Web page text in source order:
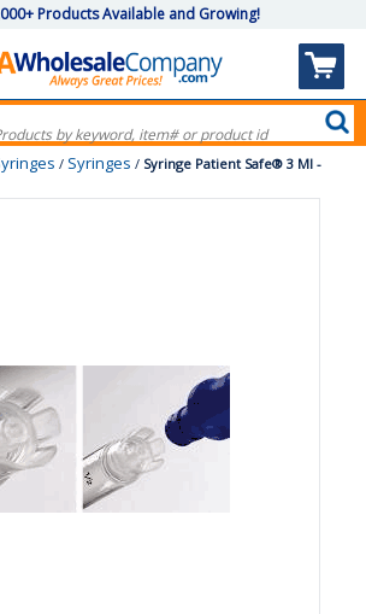
Products Available and Growing!
/ Syringes / Syringe Patient Safe® 3 Ml -